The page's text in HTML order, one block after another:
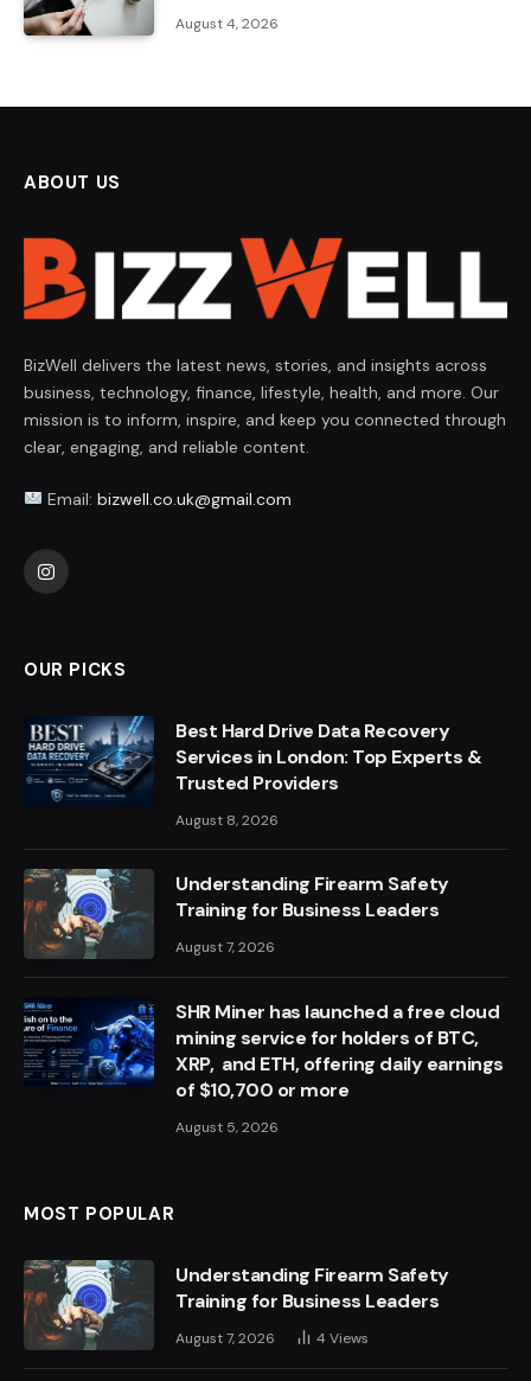
August 4, 2026
ABOUT US
BizWell delivers the latest news, stories, and insights across
business, technology, finance, lifestyle, health, and more. Our
mission is to inform, inspire, and keep you connected through
clear, engaging, and reliable content.
Email: bizwell.co.uk@gmail.com
Instagram
OUR PICKS
Best Hard Drive Data Recovery
Services in London: Top Experts &
Trusted Providers
August 8, 2026
Understanding Firearm Safety
Training for Business Leaders
August 7, 2026
SHR Miner has launched a free cloud
mining service for holders of BTC,
XRP, and ETH, offering daily earnings
of $10,700 or more
August 5, 2026
MOST POPULAR
Understanding Firearm Safety
Training for Business Leaders
August 7, 2026 4 Views